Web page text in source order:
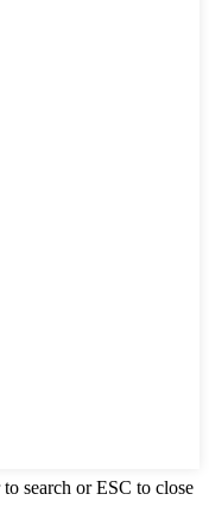
search or ESC to close